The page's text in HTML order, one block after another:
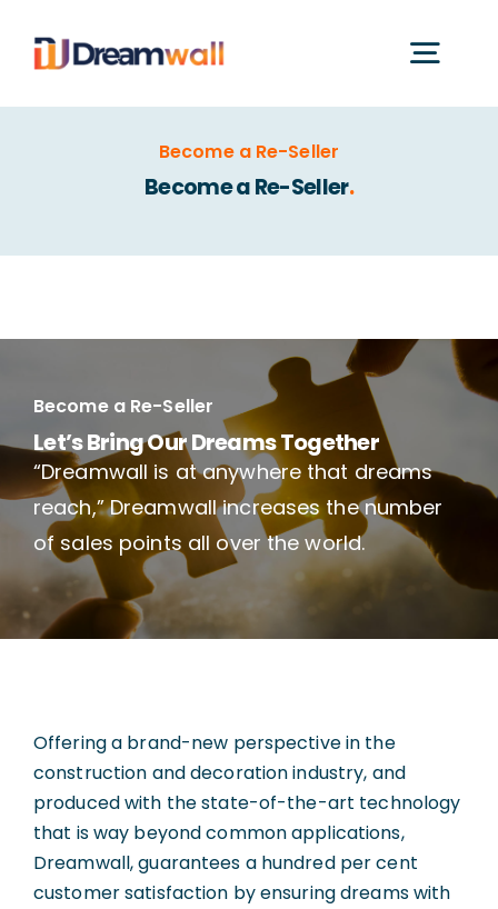
content
What is Dreamwall?
Application Videos
Certificates
Become a Re-Seller
Gallery
English(English)
Türkçe(Turkish)
Become a Re-Seller
Become a Re-Seller.
Become a Re-Seller
Let’s Bring Our Dreams Together
“Dreamwall is at anywhere that dreams
reach,” Dreamwall increases the number
of sales points all over the world.
Offering a brand-new perspective in the
construction and decoration industry, and
produced with the state-of-the-art technology
that is way beyond common applications,
Dreamwall, guarantees a hundred per cent
customer satisfaction by ensuring dreams with